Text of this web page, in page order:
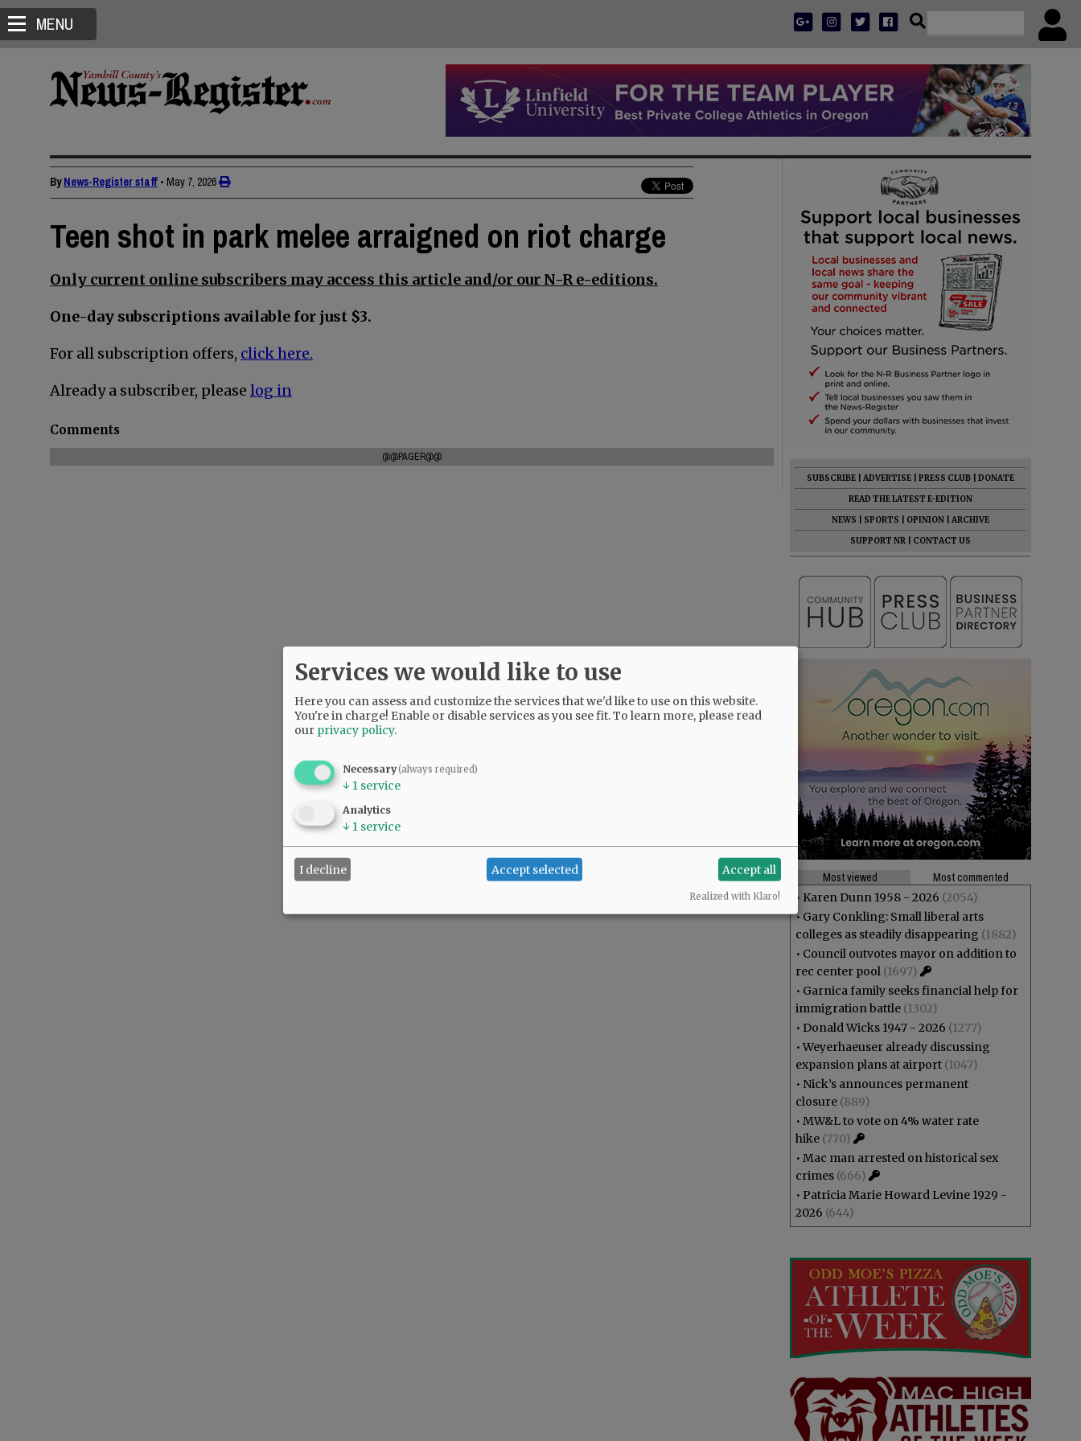
MENU
ByNews-Register staff • May 7, 2026
Teen shot in park melee arraigned on riot charge
Only current online subscribers may access this article and/or our N-R e-editions.
One-day subscriptions available for just $3.
For all subscription offers, click here.
Already a subscriber, please log in
Comments
@@PAGER@@
SUBSCRIBE ADVERTISE PRESS CLUB
DONATE
READ THE LATEST E-EDITION
NEWS
SPORTS OPINION
ARCHIVE
SUPPORT NR
CONTACT US
Most viewed
Most commented
• Karen Dunn 1958 - 2026 (2054)
• Gary Conkling: Small liberal arts
colleges as steadily disappearing (1882)
• Council outvotes mayor on addition to
rec center pool (1697)
• Garnica family seeks financial help for
immigration battle (1302)
• Donald Wicks 1947 - 2026 (1277)
•Weyerhaeuser already discussing
expansion plans at airport (1047)
• Nick’s announces permanent
closure (889)
• MW&L to vote on 4% water rate
hike (770)
• Mac man arrested on historical sex
crimes (666)
• Patricia Marie Howard Levine 1929 -
2026 (644)
Services we would like to use
Here you can assess and customize the services that we'd like to use on this website.
You're in charge! Enable or disable services as you see fit.To learn more, please read
our privacy policy.
Necessary(always required)
↓ 1 service
Analytics
↓ 1 service
I decline Accept selected Accept all
Realized with Klaro!